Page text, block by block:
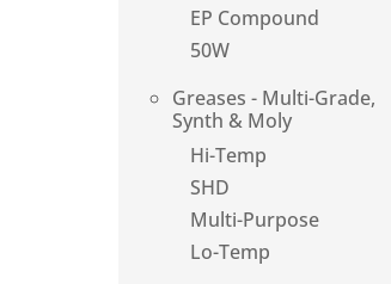
EP Compound
50W
Greases - Multi-Grade,
Synth & Moly
Hi-Temp
SHD
Multi-Purpose
Lo-Temp